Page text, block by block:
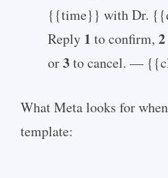
{{time}} with Dr.
Reply 1 to confirm, 2
or3to cancel. —
What Meta looks for
template: